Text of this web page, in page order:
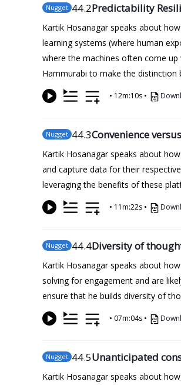
Nugget 44.2Predictability
Kartik Hosanagar speaks about
learning systems (where human
where the machines often come
Hammurabi to make the
• 12m:10s •
Nugget 44.3Convenience
Kartik Hosanagar speaks about
and capture data for their
leveraging the benefits of these
• 11m:22s •
Nugget 44.4Diversity of
Kartik Hosanagar speaks about
solving for engagement and are
ensure that he builds diversity of
• 07m:04s •
Nugget 44.5Unanticipated
Kartik Hosanagar speaks about